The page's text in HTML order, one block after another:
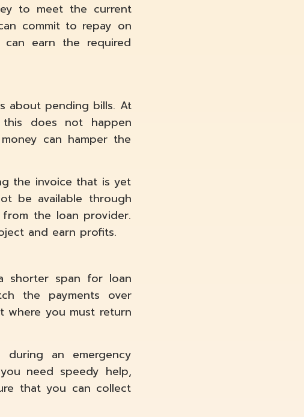
to meet the current
commit to repay on
earn the required
about pending bills. At
does not happen
can hamper the
the invoice that is yet
be available through
the loan provider.
and earn profits.
shorter span for loan
the payments over
where you must return
an emergency
need speedy help,
that you can collect